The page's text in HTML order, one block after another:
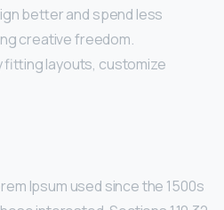
better and spend less
creative freedom.
fitting layouts, customize
Ipsum used since the 1500s